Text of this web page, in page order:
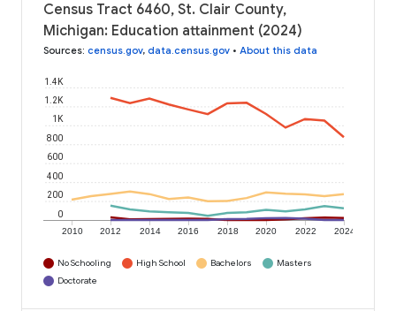
Census Tract 6460, St. Clair County,
Michigan: Education attainment (2024)
Sources: census.gov, data.census.gov • About this data
2010 2012 2014 2016 2018 2020 2022 2024
0
200
400
600
800
1K
1.2K
1.4K
No Schooling High School Bachelors
Masters
Doctorate